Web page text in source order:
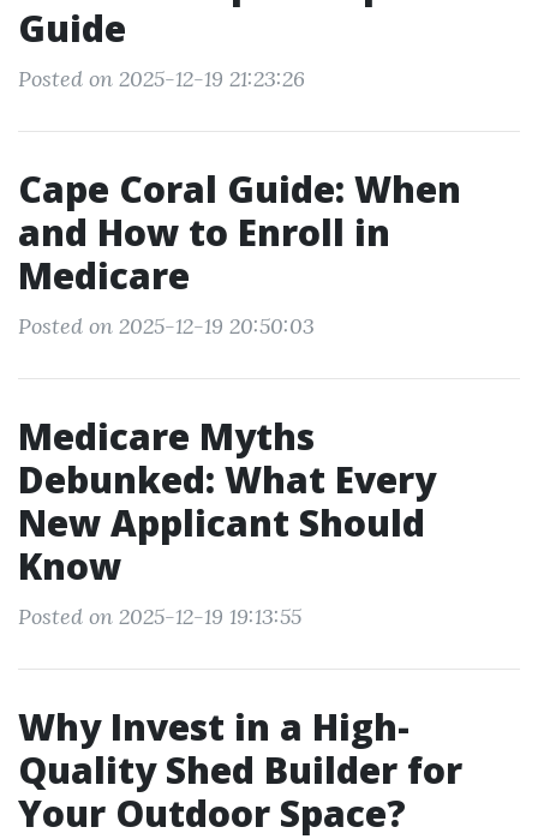
Guide
Posted on 2025-12-19 21:23:26
Cape Coral Guide: When
and How to Enroll in
Medicare
Posted on 2025-12-19 20:50:03
Medicare Myths
Debunked: What Every
New Applicant Should
Know
Posted on 2025-12-19 19:13:55
Why Invest in a High-
Quality Shed Builder for
Your Outdoor Space?